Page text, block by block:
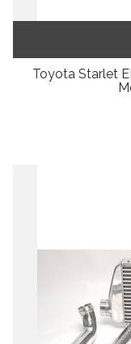
Toyota Starlet